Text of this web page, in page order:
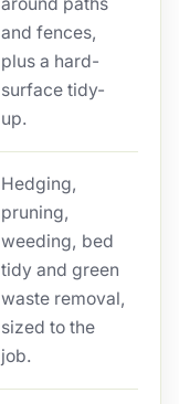
and fences,
plus a hard-
surface tidy-
up.
Hedging,
pruning,
weeding, bed
tidy and green
waste removal,
sized to the
job.